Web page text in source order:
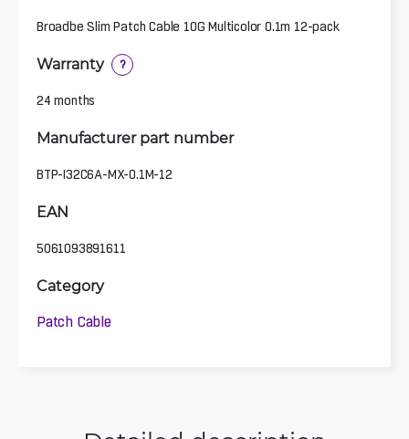
Broadbe Slim Patch Cable 10G Multicolor 0.1m 12-pack
Warranty ?
24 months
Manufacturer part number
BTP-I32C6A-MX-0.1M-12
EAN
5061093891611
Category
Patch Cable